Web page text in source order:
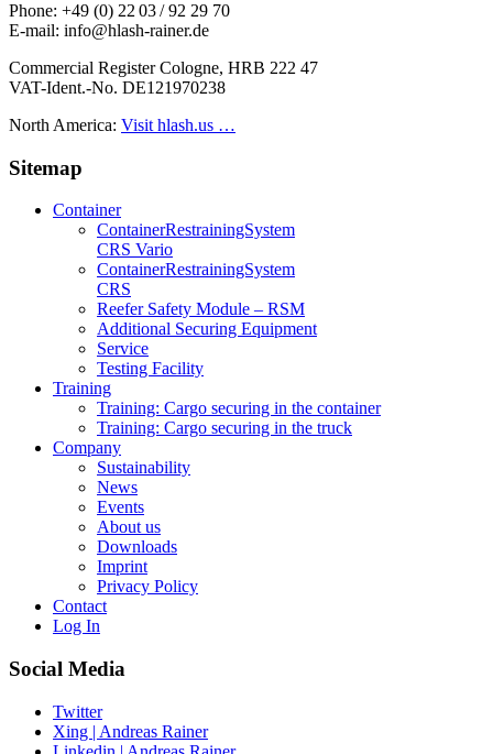
Phone: +49 (0) 22 03 / 92 29 70
E-mail: info@hlash-rainer.de
Commercial Register Cologne, HRB 222 47
VAT-Ident.-No. DE121970238
North America: Visit hlash.us …
Sitemap
Container
Container­Restraining­System
CRS Vario
Container­Restraining­System
CRS
Reefer Safety Module – RSM
Additional Securing Equipment
Service
Testing Facility
Training
Training: Cargo securing in the container
Training: Cargo securing in the truck
Company
Sustainability
News
Events
About us
Downloads
Imprint
Privacy Policy
Contact
Log In
Social Media
Twitter
Xing | Andreas Rainer